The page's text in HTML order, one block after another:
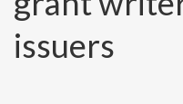
issuers